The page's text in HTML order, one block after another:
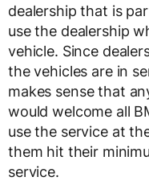
dealership that is
use the dealership
vehicle. Since
the vehicles are in
makes sense that
would welcome all
use the service at
them hit their
service.